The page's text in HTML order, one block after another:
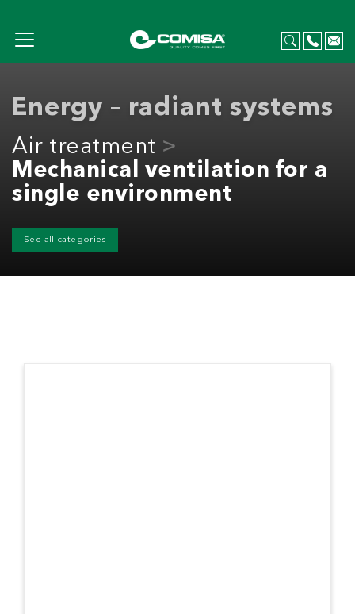
Energy – radiant systems
Air treatment
Mechanical ventilation for a
single environment
See all categories